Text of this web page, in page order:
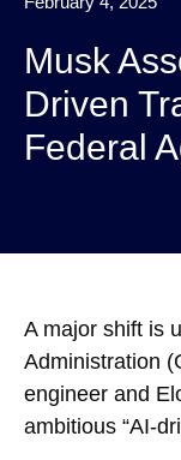
Musk
Driven
Federal
A major shift is
Administration
engineer and
ambitious “AI-